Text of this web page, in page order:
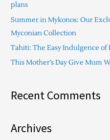
o
r
:
plans
Summer in Mykonos: Our
Myconian Collection
Tahiti: The Easy Indulgence of
This Mother’s Day Give Mum
Recent Comments
Archives